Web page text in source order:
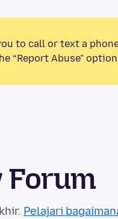
to call or text a
“Report Abuse”
Forum
Pelajari